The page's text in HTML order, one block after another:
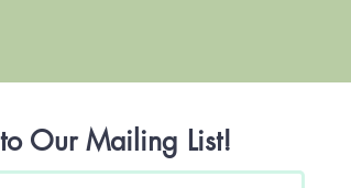
Our Mailing List!